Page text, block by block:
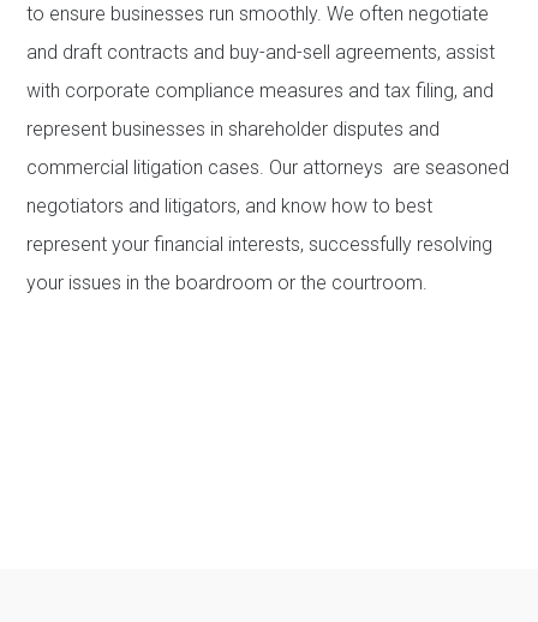
to ensure businesses run smoothly. We often negotiate
and draft contracts and buy-and-sell agreements, assist
with corporate compliance measures and tax filing, and
represent businesses in shareholder disputes and
commercial litigation cases. Our attorneys are seasoned
negotiators and litigators, and know how to best
represent your financial interests, successfully resolving
your issues in the boardroom or the courtroom.